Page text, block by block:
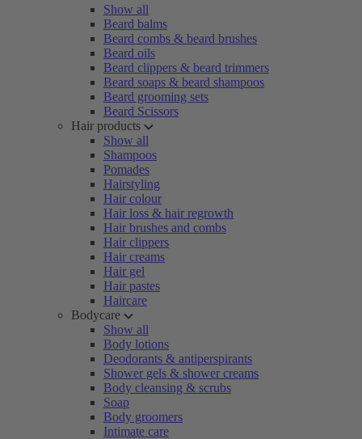
Show all
Beard balms
Beard combs & beard brushes
Beard oils
Beard clippers & beard trimmers
Beard soaps & beard shampoos
Beard grooming sets
Beard Scissors
Hair products
Show all
Shampoos
Pomades
Hairstyling
Hair colour
Hair loss & hair regrowth
Hair brushes and combs
Hair clippers
Hair creams
Hair gel
Hair pastes
Haircare
Bodycare
Show all
Body lotions
Deodorants & antiperspirants
Shower gels & shower creams
Body cleansing & scrubs
Soap
Body groomers
Intimate care